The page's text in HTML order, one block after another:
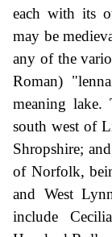
each with its
may be
any of the
Roman)
meaning lake.
south west of
Shropshire;
of Norfolk,
and West
include